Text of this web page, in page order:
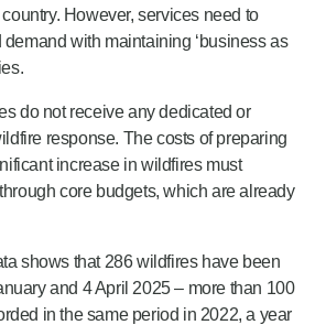
However, services need to
with maintaining ‘business as
do not receive any dedicated or
response. The costs of preparing
increase in wildfires must
core budgets, which are already
shows that 286 wildfires have been
and 4 April 2025 – more than 100
in the same period in 2022, a year